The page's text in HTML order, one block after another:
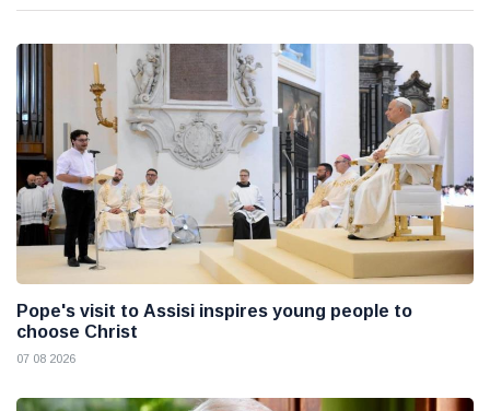
Pope's visit to Assisi inspires young people to
choose Christ
07 08 2026